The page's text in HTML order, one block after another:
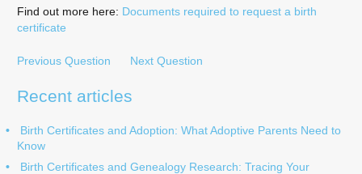
Find out more here: Documents required to request a birth
certificate
Previous Question Next Question
Recent articles
Birth Certificates and Adoption: What Adoptive Parents Need to
Know
Birth Certificates and Genealogy Research: Tracing Your